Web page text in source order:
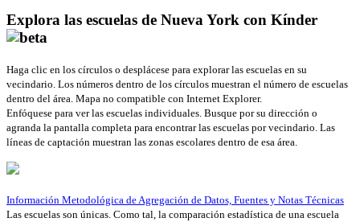
Explora las escuelas de Nueva York con Kínder
Haga clic en los círculos o desplácese para explorar las escuelas en su
vecindario. Los números dentro de los círculos muestran el número de escuelas
dentro del área. Mapa no compatible con Internet Explorer.
Enfóquese para ver las escuelas individuales. Busque por su dirección o
agranda la pantalla completa para encontrar las escuelas por vecindario. Las
líneas de captación muestran las zonas escolares dentro de esa área.
Información Metodológica de Agregación de Datos, Fuentes y Notas Técnicas
Las escuelas son únicas. Como tal, la comparación estadística de una escuela